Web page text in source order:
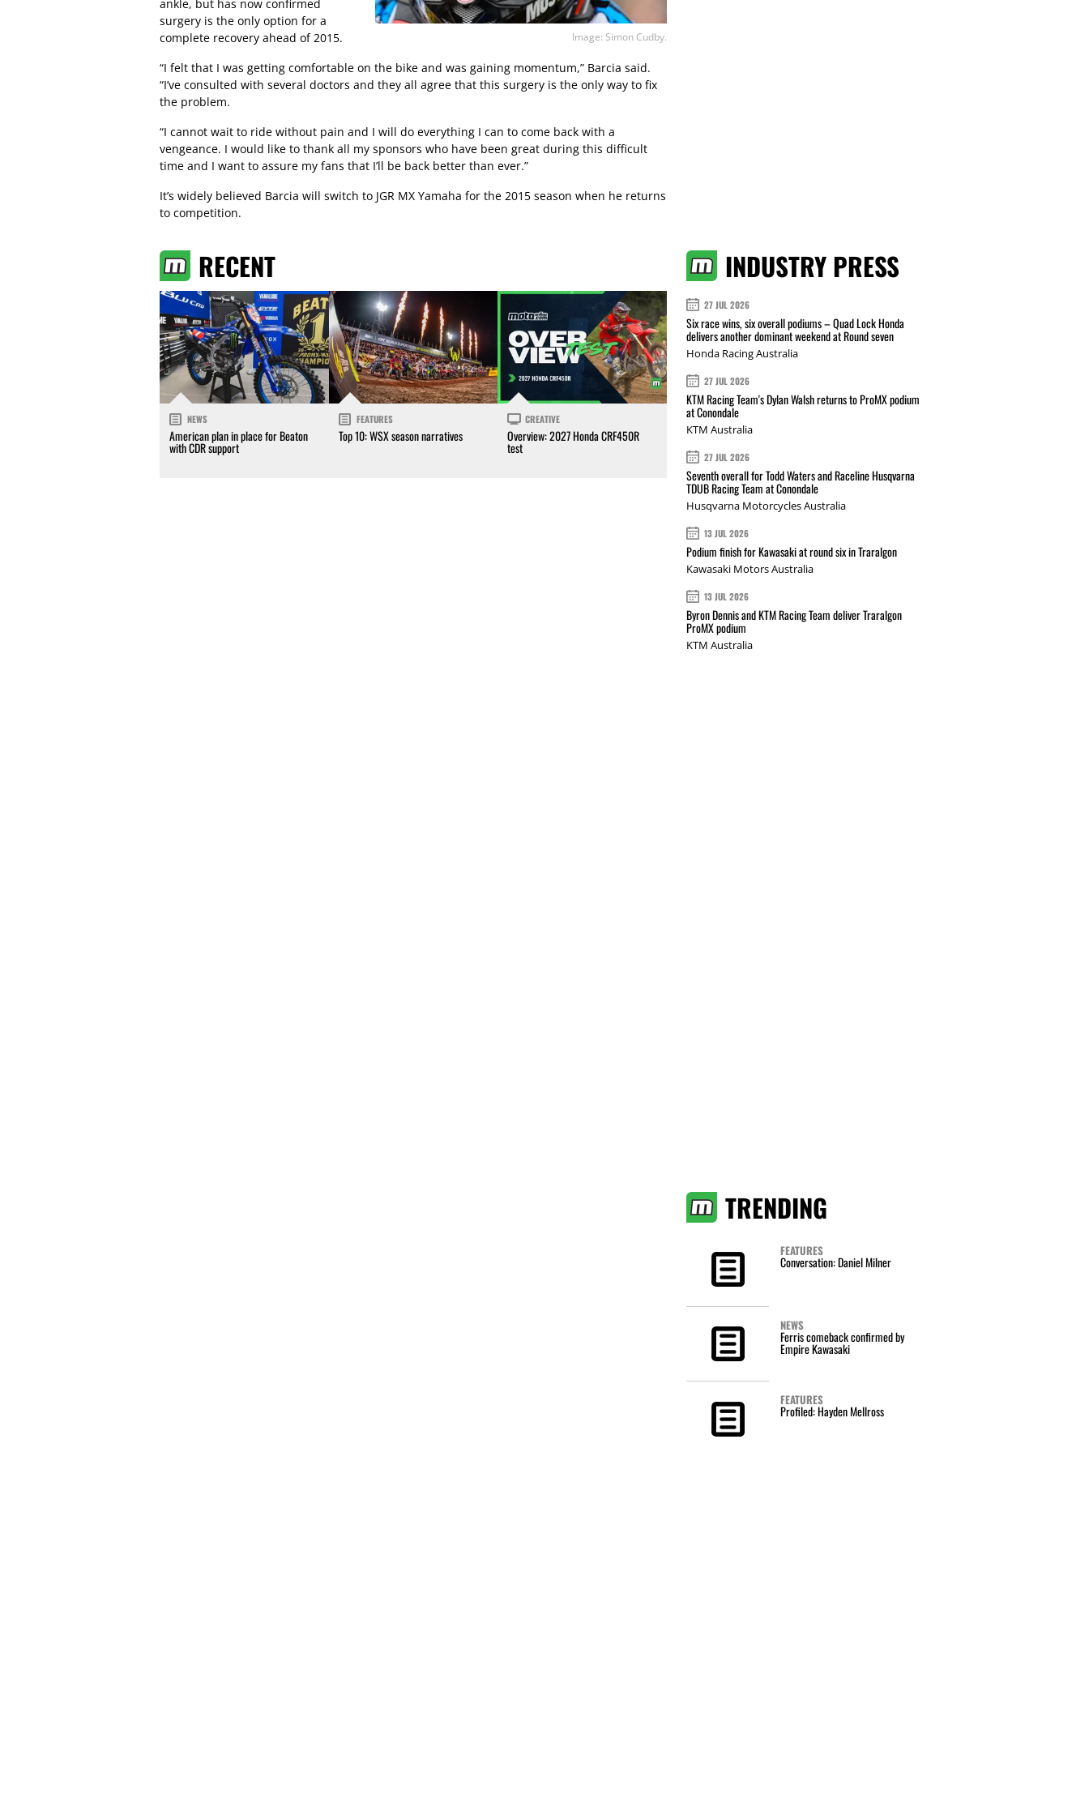
Image: Simon Cudby.
ankle, but has now confirmed
surgery is the only option for a
complete recovery ahead of 2015.
“I felt that I was getting comfortable on the bike and was gaining momentum,” Barcia said.
“I’ve consulted with several doctors and they all agree that this surgery is the only way to fix
the problem.
“I cannot wait to ride without pain and I will do everything I can to come back with a
vengeance. I would like to thank all my sponsors who have been great during this difficult
time and I want to assure my fans that I’ll be back better than ever.”
It’s widely believed Barcia will switch to JGR MX Yamaha for the 2015 season when he returns
to competition.
RECENT
NEWS
American plan in place for Beaton
with CDR support
FEATURES
Top 10: WSX season narratives
CREATIVE
Overview: 2027 Honda CRF450R
test
INDUSTRY PRESS
27 JUL 2026
Six race wins, six overall podiums – Quad Lock Honda
delivers another dominant weekend at Round seven
Honda Racing Australia
27 JUL 2026
KTM Racing Team's Dylan Walsh returns to ProMX podium
at Conondale
KTM Australia
27 JUL 2026
Seventh overall for Todd Waters and Raceline Husqvarna
TDUB Racing Team at Conondale
Husqvarna Motorcycles Australia
13 JUL 2026
Podium finish for Kawasaki at round six in Traralgon
Kawasaki Motors Australia
13 JUL 2026
Byron Dennis and KTM Racing Team deliver Traralgon
ProMX podium
KTM Australia
TRENDING
FEATURES
Conversation: Daniel Milner
NEWS
Ferris comeback confirmed by
Empire Kawasaki
FEATURES
Profiled: Hayden Mellross